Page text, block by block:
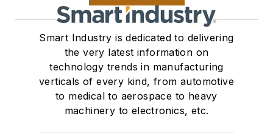
Smart Industry is dedicated to delivering
the very latest information on
technology trends in manufacturing
verticals of every kind, from automotive
to medical to aerospace to heavy
machinery to electronics, etc.